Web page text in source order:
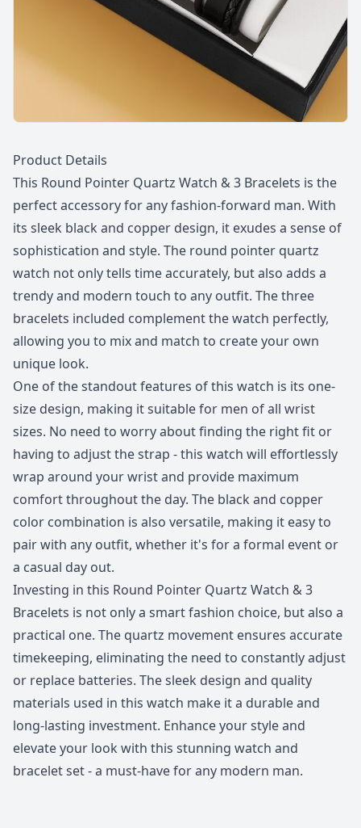
Description
Product Details
This Round Pointer Quartz Watch & 3 Bracelets is the
perfect accessory for any fashion-forward man. With
its sleek black and copper design, it exudes a sense of
sophistication and style. The round pointer quartz
watch not only tells time accurately, but also adds a
trendy and modern touch to any outfit. The three
bracelets included complement the watch perfectly,
allowing you to mix and match to create your own
unique look.
One of the standout features of this watch is its one-
size design, making it suitable for men of all wrist
sizes. No need to worry about finding the right fit or
having to adjust the strap - this watch will effortlessly
wrap around your wrist and provide maximum
comfort throughout the day. The black and copper
color combination is also versatile, making it easy to
pair with any outfit, whether it's for a formal event or
a casual day out.
Investing in this Round Pointer Quartz Watch & 3
Bracelets is not only a smart fashion choice, but also a
practical one. The quartz movement ensures accurate
timekeeping, eliminating the need to constantly adjust
or replace batteries. The sleek design and quality
materials used in this watch make it a durable and
long-lasting investment. Enhance your style and
elevate your look with this stunning watch and
bracelet set - a must-have for any modern man.